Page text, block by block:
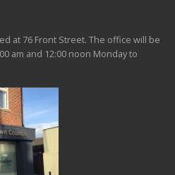
at 76 Front Street. The office will be
am and 12:00 noon Monday to